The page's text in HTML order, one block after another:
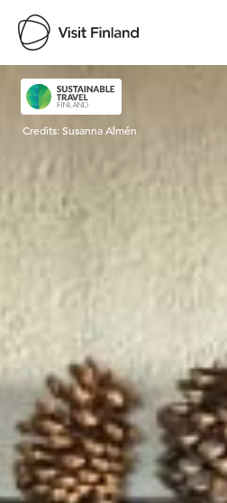
Visit Finland
Credits:Susanna Almén